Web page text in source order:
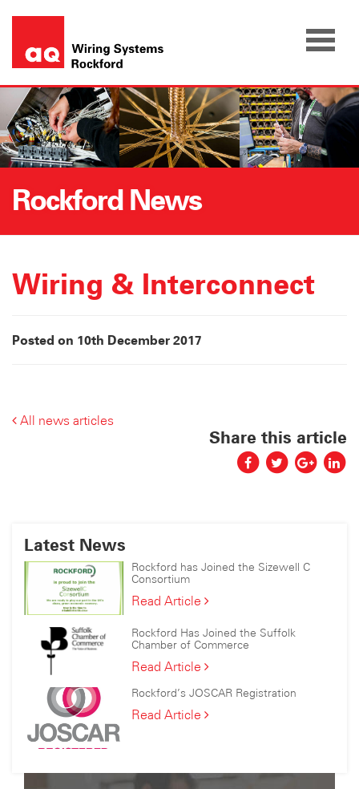
Rockford News
Wiring & Interconnect
Posted on 10th December 2017
All news articles
Share this article
Latest News
Rockford has Joined the Sizewell C
Consortium
Read ArticleRockford
Joined
the
Sizewell
Consortium
Rockford Has Joined the Suffolk
Chamber of Commerce
Read ArticleRockford
Joined
the
Commerce
Rockford’s JOSCAR Registration
Read ArticleRockford’s